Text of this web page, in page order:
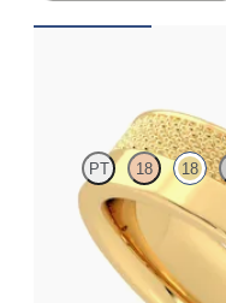
PT 18 18
Flat court 5mm plain
textured finish and